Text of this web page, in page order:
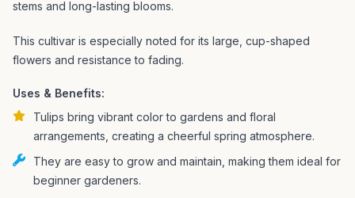
stems and long-lasting blooms.
This cultivar is especially noted for its large, cup-shaped
flowers and resistance to fading.
Uses & Benefits:
Tulips bring vibrant color to gardens and floral
arrangements, creating a cheerful spring atmosphere.
They are easy to grow and maintain, making them ideal for
beginner gardeners.